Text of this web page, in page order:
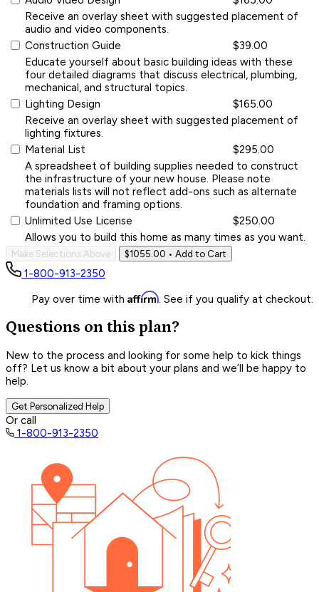
Receive an overlay sheet with suggested placement of
audio and video components.
Construction Guide
$39.00
Educate yourself about basic building ideas with these
four detailed diagrams that discuss electrical, plumbing,
mechanical, and structural topics.
Lighting Design
$165.00
Receive an overlay sheet with suggested placement of
lighting fixtures.
Material List
$295.00
A spreadsheet of building supplies needed to construct
the infrastructure of your new house. Please note
materials lists will not reflect add-ons such as alternate
foundation and framing options.
Unlimited Use License
$250.00
Allows you to build this home as many times as you want.
Make Selections Above $1055.00 • Add to Cart
1-800-913-2350
Pay over time with Affirm. See if you qualify at checkout.
Questions on this plan?
New to the process and looking for some help to kick things
off? Let us know a bit about your plans and we’ll be happy to
help.
Get Personalized Help
Or call
1-800-913-2350